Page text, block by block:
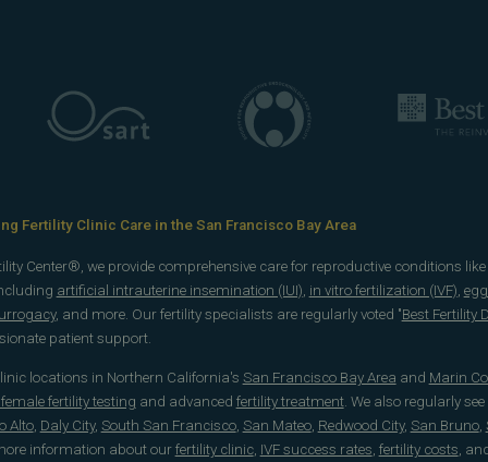
Fertility Clinic Care in the San Francisco Bay Area
Center®, we provide comprehensive care for reproductive conditions like
artificial intrauterine insemination (IUI), in vitro fertilization (IVF),
, and more. Our fertility specialists are regularly voted "Best Fertility
patient support.
locations in Northern California's San Francisco Bay Area and Marin
fertility testing and advanced fertility treatment. We also regularly
Alto, Daly City, South San Francisco, San Mateo, Redwood City, San Bruno,
information about our fertility clinic, IVF success rates fertility costs ,